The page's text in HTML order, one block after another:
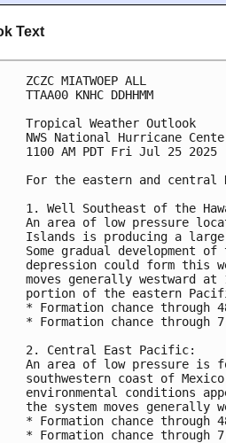
Text
ZCZC MIATWOEP ALL
TTAA00 KNHC DDHHMM
Tropical Weather Outlook
NWS National Hurricane
1100 AM PDT Fri Jul 25 2025
For the eastern and
1. Well Southeast of the
An area of low pressure
Islands is producing a
Some gradual
depression could form this
moves generally westward
portion of the eastern
* Formation chance through
* Formation chance through
2. Central East Pacific:
An area of low pressure is
southwestern coast of
environmental conditions
the system moves generally
* Formation chance
* Formation chance